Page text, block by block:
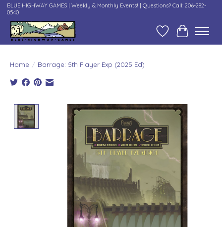
BLUE HIGHWAY GAMES | Weekly & Monthly Events! | Questions? Call: 206-282-
0540
Wish ListCart
Home / Barrage: 5th Player Exp (2025 Ed)
Product image slideshow Items